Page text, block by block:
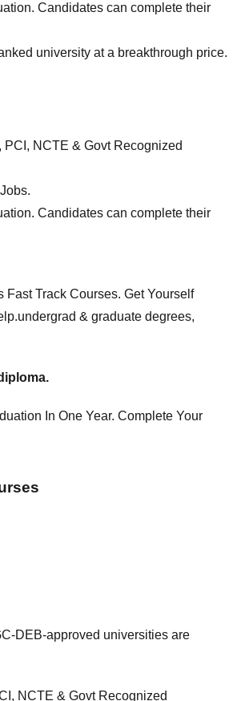
Candidates can complete their
university at a breakthrough price.
NCTE & Govt Recognized
Candidates can complete their
Track Courses. Get Yourself
& graduate degrees,
In One Year. Complete Your
DEB-approved universities are
NCTE & Govt Recognized